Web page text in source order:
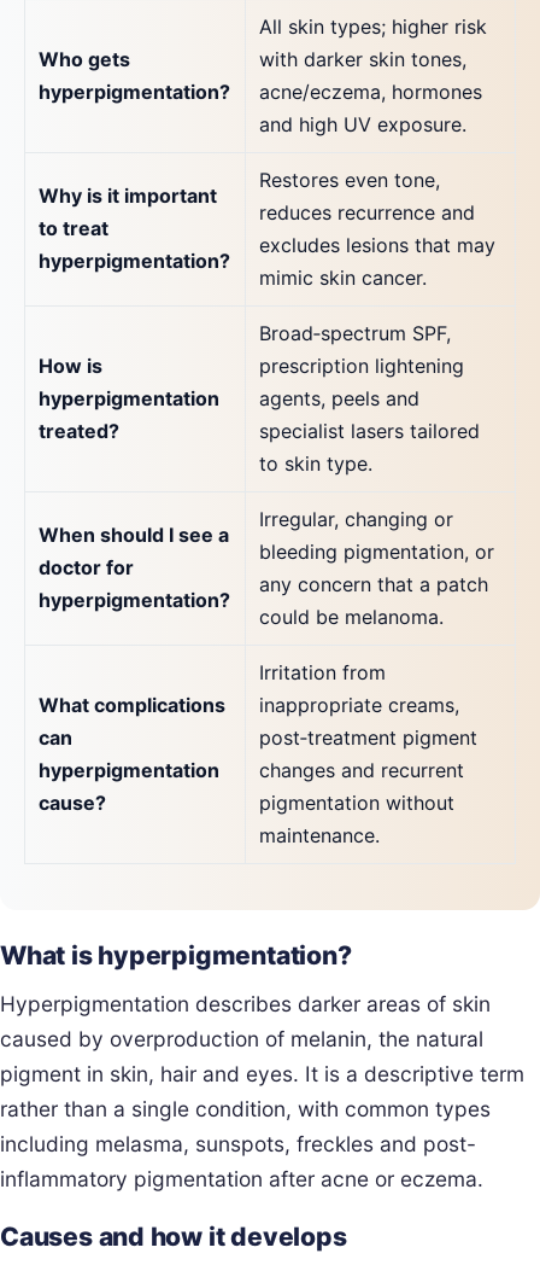
Who gets
hyperpigmentation?
All skin types; higher risk
with darker skin tones,
acne/eczema, hormones
and high UV exposure.
Why is it important
to treat
hyperpigmentation?
Restores even tone,
reduces recurrence and
excludes lesions that may
mimic skin cancer.
How is
hyperpigmentation
treated?
Broad‑spectrum SPF,
prescription lightening
agents, peels and
specialist lasers tailored
to skin type.
When should I see a
doctor for
hyperpigmentation?
Irregular, changing or
bleeding pigmentation, or
any concern that a patch
could be melanoma.
What complications
can
hyperpigmentation
cause?
Irritation from
inappropriate creams,
post‑treatment pigment
changes and recurrent
pigmentation without
maintenance.
What is hyperpigmentation?
Hyperpigmentation describes darker areas of skin
caused by overproduction of melanin, the natural
pigment in skin, hair and eyes. It is a descriptive term
rather than a single condition, with common types
including melasma, sunspots, freckles and post-
inflammatory pigmentation after acne or eczema.
Causes and how it develops